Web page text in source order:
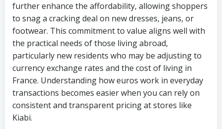
further enhance the affordability, allowing shoppers
to snag a cracking deal on new dresses, jeans, or
footwear. This commitment to value aligns well with
the practical needs of those living abroad,
particularly new residents who may be adjusting to
currency exchange rates and the cost of living in
France. Understanding how euros work in everyday
transactions becomes easier when you can rely on
consistent and transparent pricing at stores like
Kiabi.